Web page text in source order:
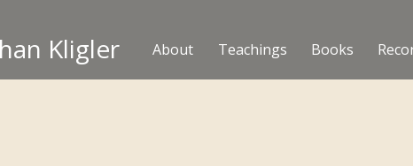
Kligler About Teachings Books